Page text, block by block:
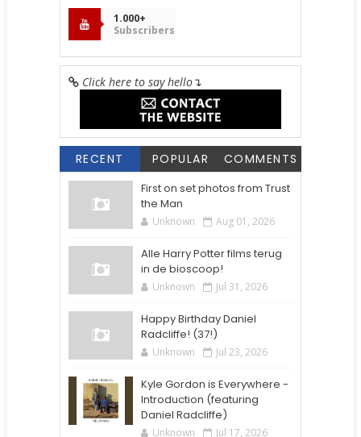
1.000+
Subscribers
Click here to say hello↴
RECENT POPULAR COMMENTS
First on set photos from Trust
the Man
Unknown Aug 01, 2026
Alle Harry Potter films terug
in de bioscoop!
Unknown Jul 31, 2026
Happy Birthday Daniel
Radcliffe! (37!)
Unknown Jul 23, 2026
Kyle Gordon is Everywhere -
Introduction (featuring
Daniel Radcliffe)
Unknown Jul 17, 2026